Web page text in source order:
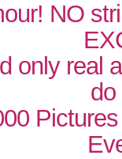
NO
only real
do